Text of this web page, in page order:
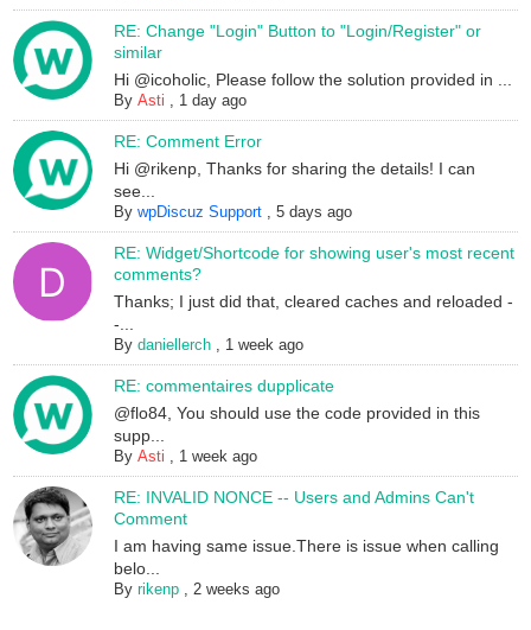
RE: Change "Login" Button to "Login/Register" or
similar
Hi @icoholic, Please follow the solution provided in ...
ByAsti , 1 day ago
RE: Comment Error
Hi @rikenp, Thanks for sharing the details! I can
see...
BywpDiscuz Support ,5 days ago
RE: Widget/Shortcode for showing user's most recent
comments?
Thanks; I just did that, cleared caches and reloaded -
-...
Bydaniellerch , 1 week ago
RE: commentaires dupplicate
@flo84, You should use the code provided in this
supp...
ByAsti , 1 week ago
RE: INVALID NONCE -- Users and Admins Can't
Comment
I am having same issue.There is issue when calling
belo...
Byrikenp ,2 weeks ago